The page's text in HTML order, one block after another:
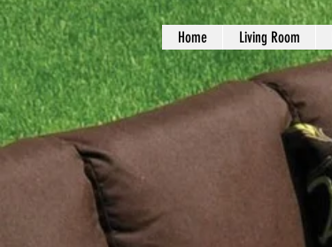
Home Living Room